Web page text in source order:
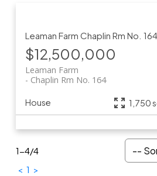
Leaman Farm Chaplin Rm No. 164
$12,500,000
Leaman Farm
Chaplin Rm No. 164
House 1,750
1-4/4
< 1 >